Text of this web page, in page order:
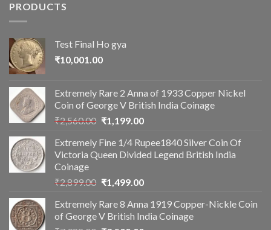
PRODUCTS
Test Final Ho gya
₹10,001.00
Extremely Rare 2 Anna of 1933 Copper Nickel
Coin of George V British India Coinage
₹2,560.00 Original
was:
₹2,560.00.
₹1,199.00Current
is:
₹1,199.00.
Extremely Fine 1/4 Rupee1840 Silver Coin Of
Victoria Queen Divided Legend British India
Coinage
₹2,899.00 Original
was:
₹2,899.00.
₹1,499.00Current
is:
₹1,499.00.
Extremely Rare 8 Anna 1919 Copper-Nickle Coin
of George V British India Coinage